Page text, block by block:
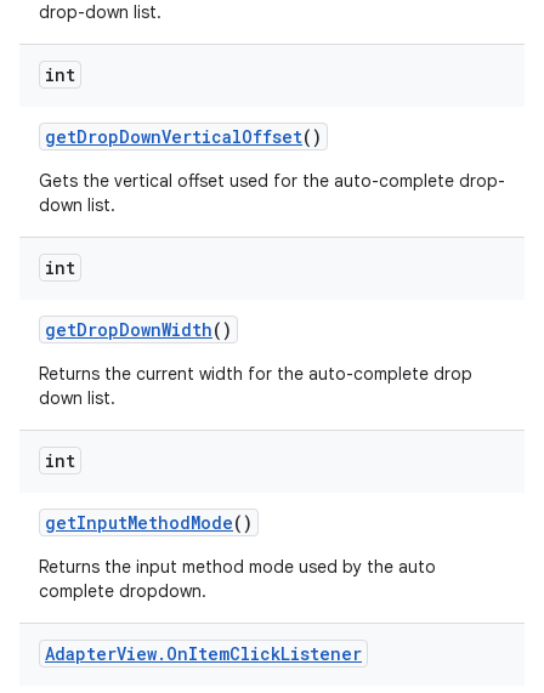
drop-down list.
int
getDropDownVerticalOffset()
Gets the vertical offset used for the auto-complete drop-
down list.
int
getDropDownWidth()
Returns the current width for the auto-complete drop
down list.
int
getInputMethodMode()
Returns the input method mode used by the auto
complete dropdown.
AdapterView. OnItemClickListener